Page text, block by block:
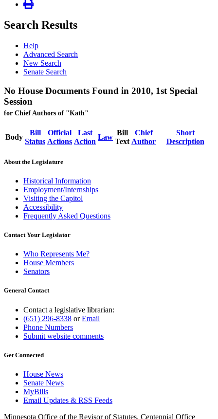
Search Results
Help
Advanced Search
New Search
Senate Search
No House Documents Found in 2010, 1st Special
Session
for Chief Authors of "Kath"
Body
Bill
Status
Official
Actions
Last
Action
Law
Bill
Text
Chief
Author
Short
Description
About the Legislature
Historical Information
Employment/Internships
Visiting the Capitol
Accessibility
Frequently Asked Questions
Contact Your Legislator
Who Represents Me?
House Members
Senators
General Contact
Contact a legislative librarian:
(651) 296-8338 orEmail
Phone Numbers
Submit website comments
Get Connected
House News
Senate News
MyBills
Email Updates & RSS Feeds
Minnesota Office of the Revisor of Statutes, Centennial Office